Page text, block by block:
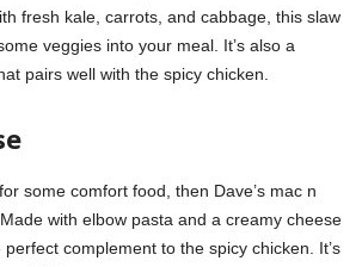
fresh kale, carrots, and cabbage, this slaw
veggies into your meal. It’s also a
pairs well with the spicy chicken.
some comfort food, then Dave’s mac n
with elbow pasta and a creamy cheese
complement to the spicy chicken. It’s